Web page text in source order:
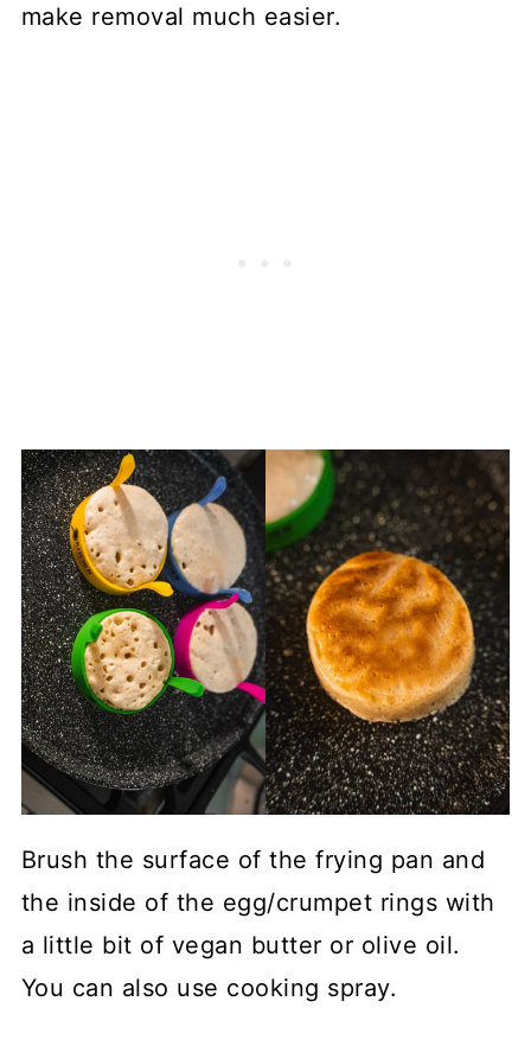
make removal much easier.
Brush the surface of the frying pan and
the inside of the egg/crumpet rings with
a little bit of vegan butter or olive oil.
You can also use cooking spray.